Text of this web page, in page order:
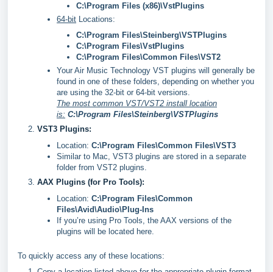
C:\Program Files (x86)\VstPlugins
64-bit Locations:
C:\Program Files\Steinberg\VSTPlugins
C:\Program Files\VstPlugins
C:\Program Files\Common Files\VST2
Your Air Music Technology VST plugins will generally be
found in one of these folders, depending on whether you
are using the 32-bit or 64-bit versions.
The most common VST/VST2 install location
is: C:\Program Files\Steinberg\VSTPlugins
VST3 Plugins:
Location: C:\Program Files\Common Files\VST3
Similar to Mac, VST3 plugins are stored in a separate
folder from VST2 plugins.
AAX Plugins (for Pro Tools):
Location: C:\Program Files\Common
Files\Avid\Audio\Plug-Ins
If you’re using Pro Tools, the AAX versions of the
plugins will be located here.
To quickly access any of these locations: